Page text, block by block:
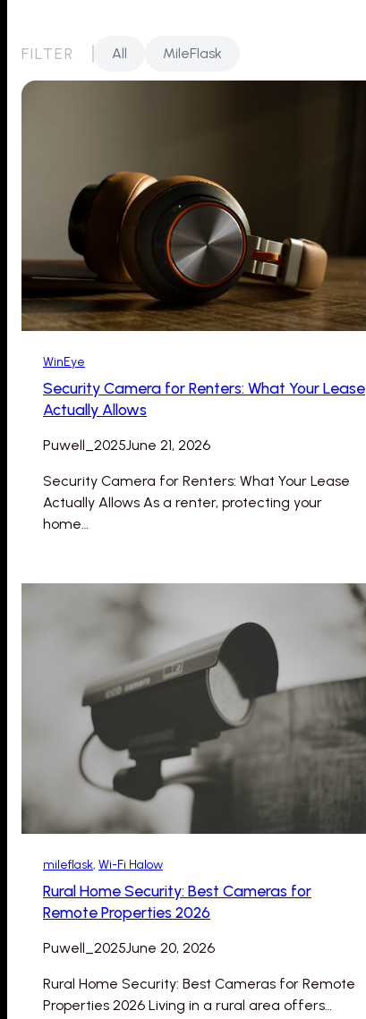
FILTER All MileFlask
WinEye
Security Camera for Renters: What Your Lease
Actually Allows
Puwell_2025June 21, 2026
Security Camera for Renters: What Your Lease
Actually Allows As a renter, protecting your
home…
mileflask, Wi-Fi Halow
Rural Home Security: Best Cameras for
Remote Properties 2026
Puwell_2025June 20, 2026
Rural Home Security: Best Cameras for Remote
Properties 2026 Living in a rural area offers…